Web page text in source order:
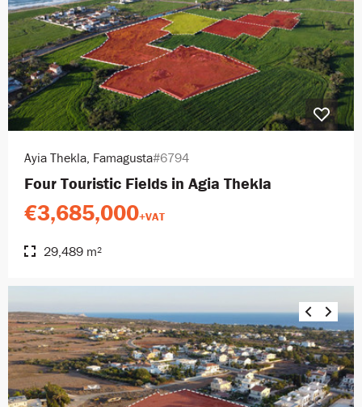
Ayia Thekla, Famagusta#6794
Four Touristic Fields in Agia Thekla
€3,685,000+VAT
29,489 m²